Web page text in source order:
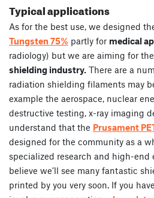
Typical applications
As for the best use, we designed
Tungsten 75% partly for medical
radiology) but we are aiming for the
shielding industry. There are a
radiation shielding filaments may
example the aerospace, nuclear
destructive testing, x-ray imaging
understand that the Prusament
designed for the community as a
specialized research and high-end
believe we’ll see many fantastic
printed by you very soon. If you